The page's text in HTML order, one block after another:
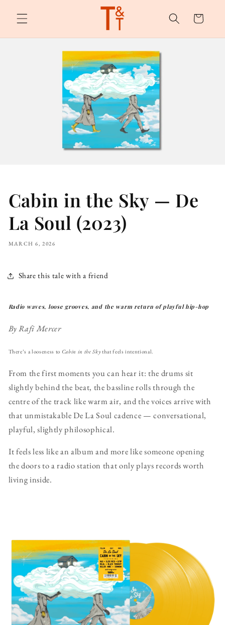
content
Cart
Cabin in the Sky — De
La Soul (2023)
MARCH 6, 2026
Share this tale with a friend
Radio waves, loose grooves, and the warm return of playful hip-hop
By Rafi Mercer
There’s a looseness to Cabin in the Skythat feels intentional.
From the first moments you can hear it: the drums sit
slightly behind the beat, the bassline rolls through the
centre of the track like warm air, and the voices arrive with
that unmistakable De La Soul cadence — conversational,
playful, slightly philosophical.
It feels less like an album and more like someone opening
the doors to a radio station that only plays records worth
living inside.